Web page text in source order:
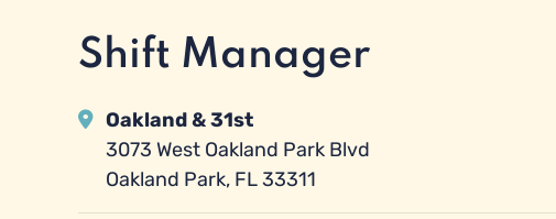
Shift Manager
Oakland & 31st
3073 West Oakland Park Blvd
Oakland Park, FL 33311